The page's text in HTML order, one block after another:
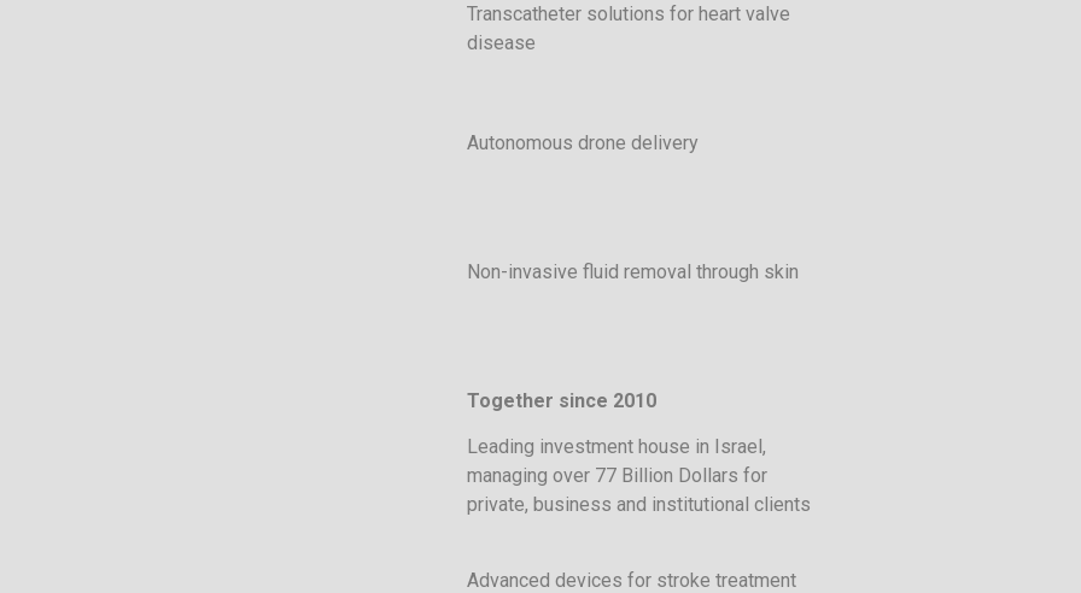
Transcatheter solutions for heart valve
disease
Autonomous drone delivery
Non-invasive fluid removal through skin
Together since 2010
Leading investment house in Israel,
managing over 77 Billion Dollars for
private, business and institutional clients
Advanced devices for stroke treatment